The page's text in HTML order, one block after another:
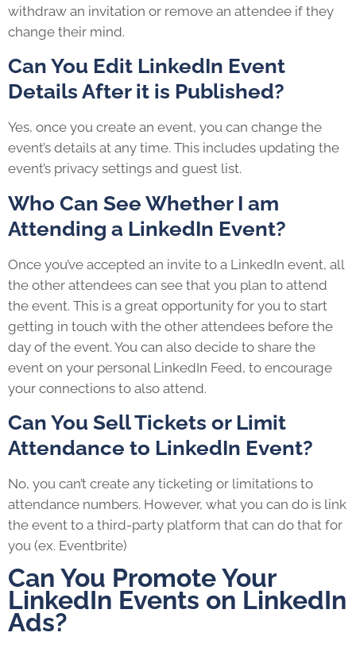
withdraw an invitation or remove an attendee if they
change their mind.
Can You Edit LinkedIn Event
Details After it is Published?
Yes, once you create an event, you can change the
event’s details at any time. This includes updating the
event’s privacy settings and guest list.
Who Can See Whether I am
Attending a LinkedIn Event?
Once you’ve accepted an invite to a LinkedIn event, all
the other attendees can see that you plan to attend
the event. This is a great opportunity for you to start
getting in touch with the other attendees before the
day of the event. You can also decide to share the
event on your personal LinkedIn Feed, to encourage
your connections to also attend.
Can You Sell Tickets or Limit
Attendance to LinkedIn Event?
No, you can’t create any ticketing or limitations to
attendance numbers. However, what you can do is link
the event to a third-party platform that can do that for
you (ex. Eventbrite)
Can You Promote Your
LinkedIn Events on LinkedIn
Ads?